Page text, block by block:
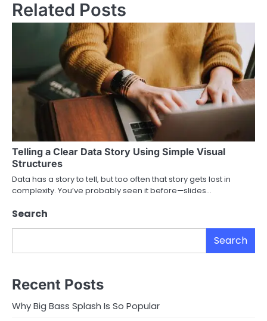
Related Posts
Telling a Clear Data Story Using Simple Visual
Structures
Data has a story to tell, but too often that story gets lost in
complexity. You’ve probably seen it before—slides…
Search
Search
Recent Posts
Why Big Bass Splash Is So Popular